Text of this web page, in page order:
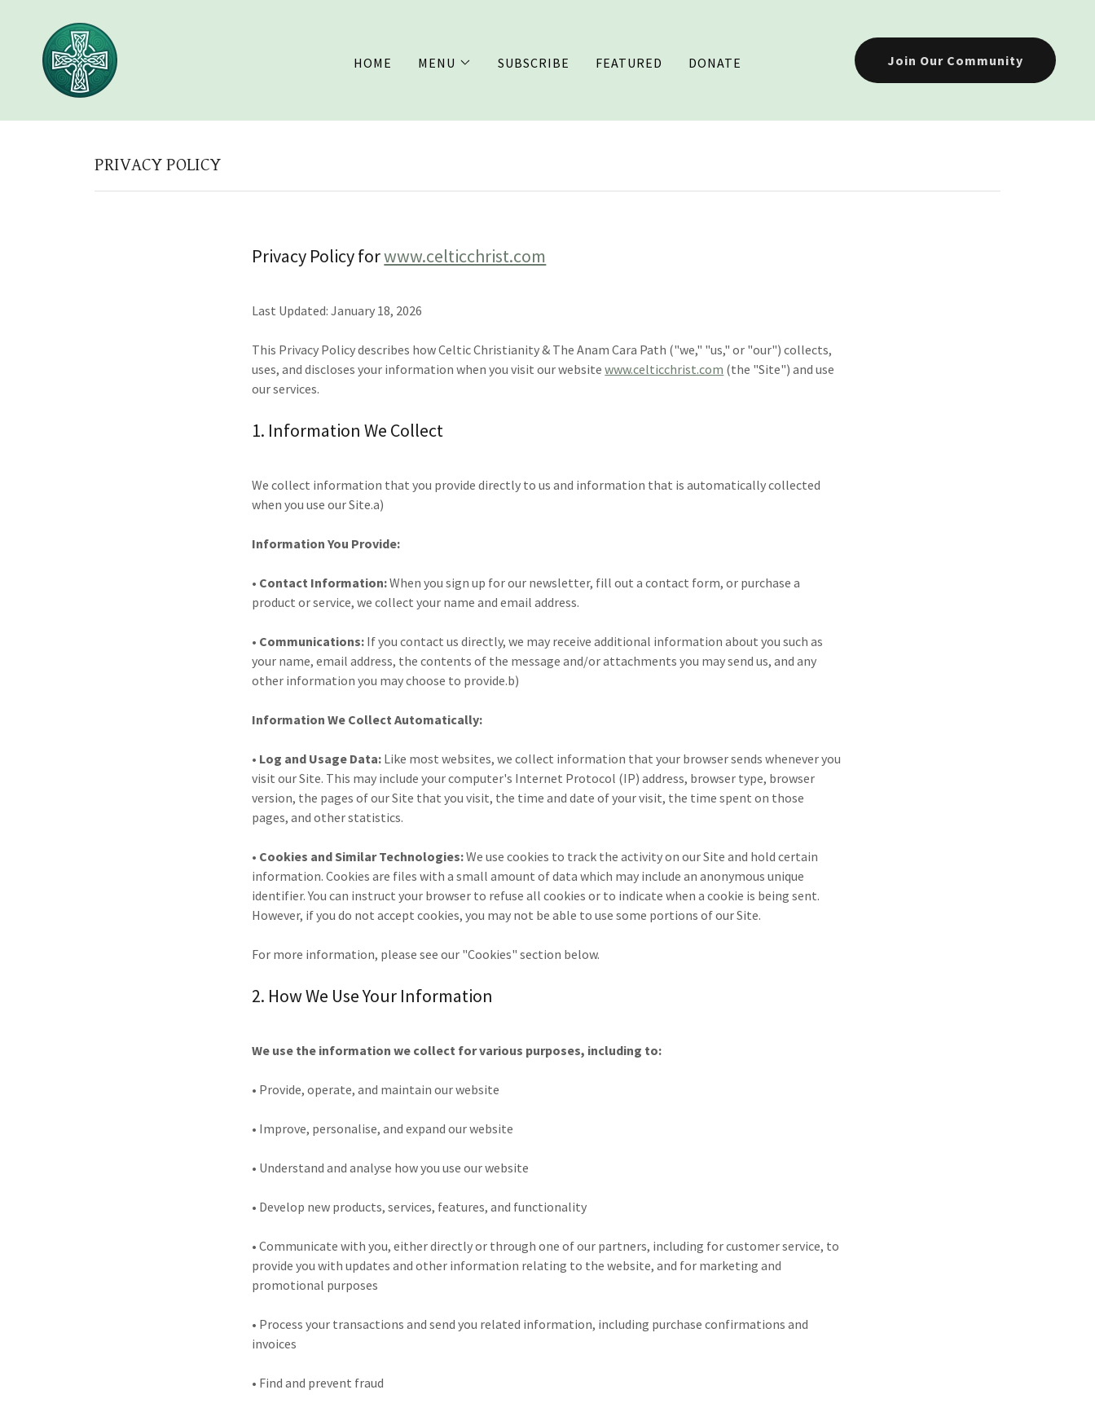
HOME MENU SUBSCRIBE FEATURED DONATE Join Our Community
PRIVACY POLICY
Privacy Policy forwww.celticchrist.com
Last Updated: January 18, 2026
This Privacy Policy describes how Celtic Christianity & The Anam Cara Path ("we," "us," or "our") collects,
uses, and discloses your information when you visit our websitewww.celticchrist.com (the "Site") and use
our services.
1. Information We Collect
We collect information that you provide directly to us and information that is automatically collected
when you use our Site.a)
Information You Provide:
• Contact Information:When you sign up for our newsletter, fill out a contact form, or purchase a
product or service, we collect your name and email address.
• Communications: If you contact us directly, we may receive additional information about you such as
your name, email address, the contents of the message and/or attachments you may send us, and any
other information you may choose to provide.b)
Information We Collect Automatically:
• Log and Usage Data: Like most websites, we collect information that your browser sends whenever you
visit our Site. This may include your computer's Internet Protocol (IP) address, browser type, browser
version, the pages of our Site that you visit, the time and date of your visit, the time spent on those
pages, and other statistics.
• Cookies and Similar Technologies:We use cookies to track the activity on our Site and hold certain
information. Cookies are files with a small amount of data which may include an anonymous unique
identifier. You can instruct your browser to refuse all cookies or to indicate when a cookie is being sent.
However, if you do not accept cookies, you may not be able to use some portions of our Site.
For more information, please see our "Cookies" section below.
2. How We Use Your Information
We use the information we collect for various purposes, including to:
• Provide, operate, and maintain our website
• Improve, personalise, and expand our website
• Understand and analyse how you use our website
• Develop new products, services, features, and functionality
• Communicate with you, either directly or through one of our partners, including for customer service, to
provide you with updates and other information relating to the website, and for marketing and
promotional purposes
• Process your transactions and send you related information, including purchase confirmations and
invoices
• Find and prevent fraud